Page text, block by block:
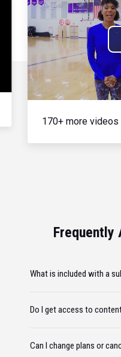
170+ more videos
Frequently
What is included with a
Do I get access to
Can I change plans or